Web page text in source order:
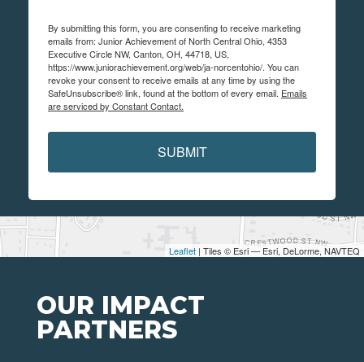
Leaflet | Tiles © Esri — Esri, DeLorme, NAVTEQ
By submitting this form, you are consenting to receive marketing
emails from: Junior Achievement of North Central Ohio, 4353
Executive Circle NW, Canton, OH, 44718, US,
https://www.juniorachievement.org/web/ja-norcentohio/. You can
revoke your consent to receive emails at any time by using the
SafeUnsubscribe® link, found at the bottom of every email. Emails
are serviced by Constant Contact.
SUBMIT
OUR IMPACT
PARTNERS